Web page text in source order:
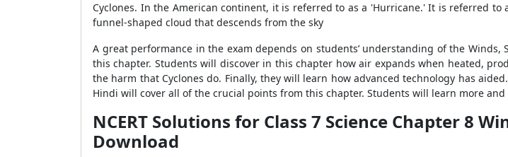
Cyclones. In the American continent, it is referred to as a 'Hurricane.' It is referred to
funnel-shaped cloud that descends from the sky
A great performance in the exam depends on students’ understanding of the
this chapter. Students will discover in this chapter how air expands when heated,
the harm that Cyclones do. Finally, they will learn how advanced technology has
Hindi will cover all of the crucial points from this chapter. Students will learn more
NCERT Solutions for Class 7 Science Chapter 8
Download